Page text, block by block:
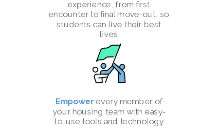
experience, from first
encounter to final move-out, so
students can live their best
lives
Empowerevery member of
your housing team with easy-
to-use tools and technology